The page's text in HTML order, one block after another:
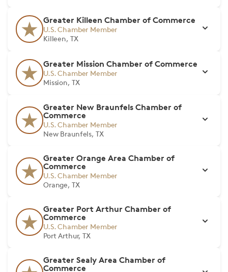
Greater Killeen Chamber of Commerce
U.S. Chamber Member
Killeen, TX
Greater Mission Chamber of Commerce
U.S. Chamber Member
Mission, TX
Greater New Braunfels Chamber of
Commerce
U.S. Chamber Member
New Braunfels, TX
Greater Orange Area Chamber of
Commerce
U.S. Chamber Member
Orange, TX
Greater Port Arthur Chamber of
Commerce
U.S. Chamber Member
Port Arthur, TX
Greater Sealy Area Chamber of
Commerce